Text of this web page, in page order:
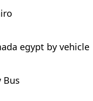
egypt by vehicle
Bus